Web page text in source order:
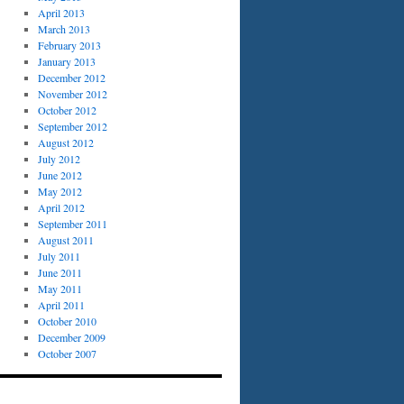
April 2013
March 2013
February 2013
January 2013
December 2012
November 2012
October 2012
September 2012
August 2012
July 2012
June 2012
May 2012
April 2012
September 2011
August 2011
July 2011
June 2011
May 2011
April 2011
October 2010
December 2009
October 2007